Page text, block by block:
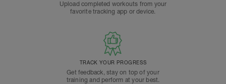
Upload completed workouts from your
favorite tracking app or device.
TRACK YOUR PROGRESS
Get feedback, stay on top of your
training and perform at your best.